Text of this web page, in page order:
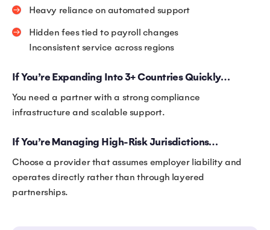
Heavy reliance on automated support
Hidden fees tied to payroll changes
Inconsistent service across regions
If You’re Expanding Into 3+ Countries Quickly…
You need a partner with a strong compliance
infrastructure and scalable support.
If You’re Managing High-Risk Jurisdictions…
Choose a provider that assumes employer liability and
operates directly rather than through layered
partnerships.